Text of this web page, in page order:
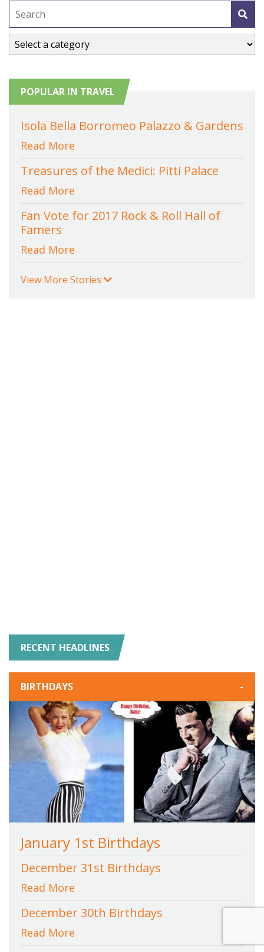
POPULAR IN TRAVEL
Isola Bella Borromeo Palazzo & Gardens
Read More
Treasures of the Medici: Pitti Palace
Read More
Fan Vote for 2017 Rock & Roll Hall of
Famers
Read More
View More Stories
RECENT HEADLINES
BIRTHDAYS -
January 1st Birthdays
December 31st Birthdays
Read More
December 30th Birthdays
Read More